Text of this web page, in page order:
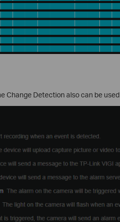
Change Detection also can be